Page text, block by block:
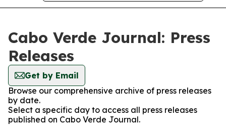
Cabo Verde Journal: Press
Releases
Get by Email
Browse our comprehensive archive of press releases
by date.
Select a specific day to access all press releases
published on Cabo Verde Journal.